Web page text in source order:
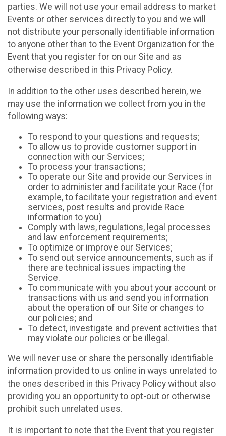
parties. We will not use your email address to market
Events or other services directly to you and we will
not distribute your personally identifiable information
to anyone other than to the Event Organization for the
Event that you register for on our Site and as
otherwise described in this Privacy Policy.
In addition to the other uses described herein, we
may use the information we collect from you in the
following ways:
To respond to your questions and requests;
To allow us to provide customer support in
connection with our Services;
To process your transactions;
To operate our Site and provide our Services in
order to administer and facilitate your Race (for
example, to facilitate your registration and event
services, post results and provide Race
information to you)
Comply with laws, regulations, legal processes
and law enforcement requirements;
To optimize or improve our Services;
To send out service announcements, such as if
there are technical issues impacting the
Service.
To communicate with you about your account or
transactions with us and send you information
about the operation of our Site or changes to
our policies; and
To detect, investigate and prevent activities that
may violate our policies or be illegal.
We will never use or share the personally identifiable
information provided to us online in ways unrelated to
the ones described in this Privacy Policy without also
providing you an opportunity to opt-out or otherwise
prohibit such unrelated uses.
It is important to note that the Event that you register